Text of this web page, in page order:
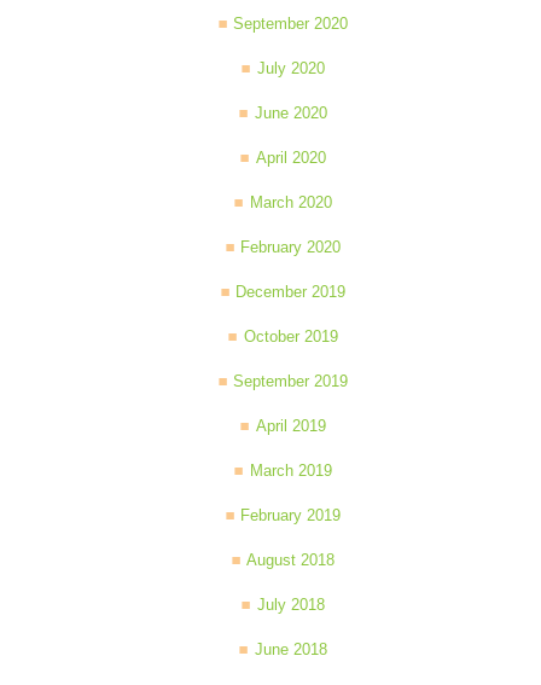
September 2020
July 2020
June 2020
April 2020
March 2020
February 2020
December 2019
October 2019
September 2019
April 2019
March 2019
February 2019
August 2018
July 2018
June 2018